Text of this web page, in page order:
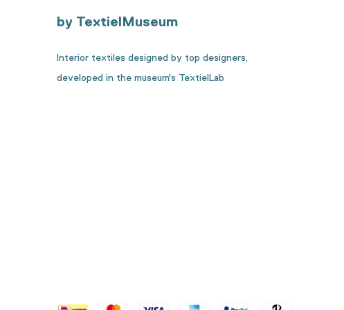
by TextielMuseum
Interior textiles designed by top designers,
developed in the museum's TextielLab